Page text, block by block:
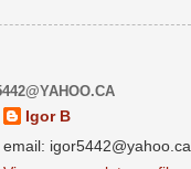
Igor B
email: igor5442@yahoo.ca